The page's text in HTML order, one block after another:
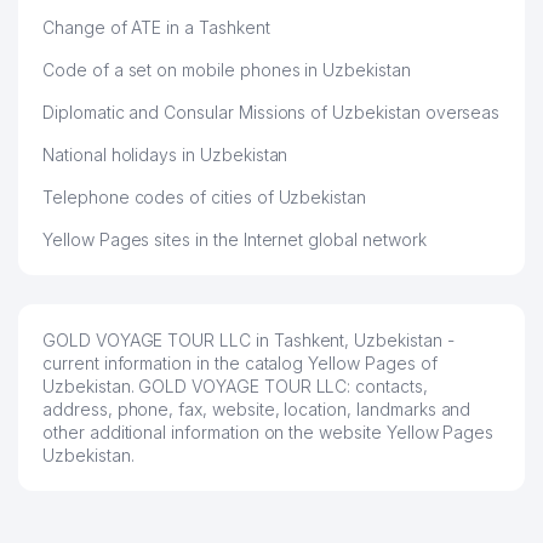
51
KINDERGARTEN №500
(DYUYMOVOCHKA)
54 SCHOOL №240 516 м
55
GULOM MADAMINBEK PRIVATE
ENTERPRISE
520 м
56 KINDERGARTEN №136
Change of ATE in a Tashkent
Code of a set on mobile phones in Uzbekistan
Diplomatic and Consular Missions of Uzbekistan overseas
National holidays in Uzbekistan
Telephone codes of cities of Uzbekistan
Yellow Pages sites in the Internet global network
GOLD VOYAGE TOUR LLC in Tashkent, Uzbekistan -
current information in the catalog Yellow Pages of
Uzbekistan. GOLD VOYAGE TOUR LLC: contacts,
address, phone, fax, website, location, landmarks and
other additional information on the website Yellow Pages
Uzbekistan.